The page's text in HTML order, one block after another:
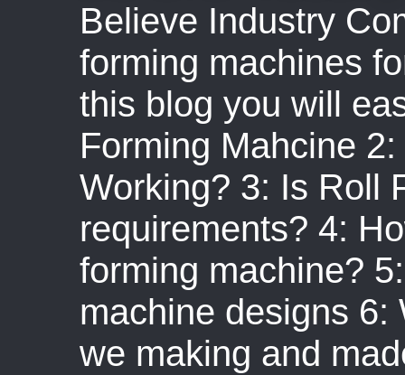
Believe Industry
forming machines
this blog you will
Forming Mahcine
Working? 3: Is Roll
requirements? 4:
forming machine?
machine designs 6:
we making and